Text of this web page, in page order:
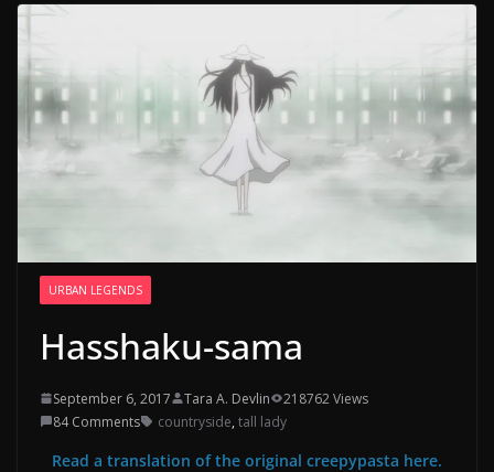
URBAN LEGENDS
Hasshaku-sama
September 6, 2017 Tara A. Devlin
218762 Views
84 Comments
countryside, tall lady
Read a translation of the original creepypasta here.